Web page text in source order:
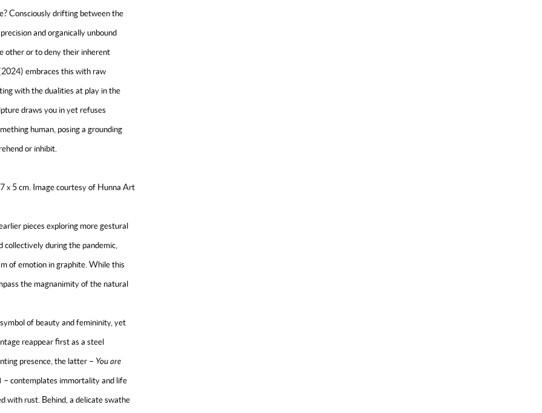
Consciously drifting between the
and organically unbound
other or to deny their inherent
embraces this with raw
with the dualities at play in the
draws you in yet refuses
human, posing a grounding
or inhibit.
x 5 cm. Image courtesy of Hunna Art
pieces exploring more gestural
during the pandemic,
of emotion ingraphite. While this
the magnanimity of the natural
of beauty and femininity, yet
reappear first as a steel
presence, the latter – You are
– contemplates immortality and life
with rust. Behind, a delicate swathe